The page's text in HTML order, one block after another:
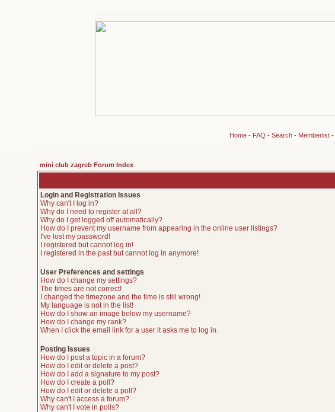
Home- FAQ - Search- Memberlist-
mini club zagreb Forum Index
Login and Registration Issues
Why can't I log in?
Why do I need to register at all?
Why do I get logged off automatically?
How do I prevent my username from appearing in the online user listings?
I've lost my password!
I registered but cannot log in!
I registered in the past but cannot log in anymore!
User Preferences and settings
How do I change my settings?
The times are not correct!
I changed the timezone and the time is still wrong!
My language is not in the list!
How do I show an image below my username?
How do I change my rank?
When I click the email link for a user it asks me to log in.
Posting Issues
How do I post a topic in a forum?
How do I edit or delete a post?
How do I add a signature to my post?
How do I create a poll?
How do I edit or delete a poll?
Why can't I access a forum?
Why can't I vote in polls?